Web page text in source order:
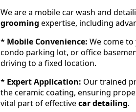
We are a mobile car wash and
grooming expertise, including
* Mobile Convenience: We come
condo parking lot, or office
driving to a fixed location.
* Expert Application: Our trained
the ceramic coating, ensuring
vital part of effectivecar detailing.